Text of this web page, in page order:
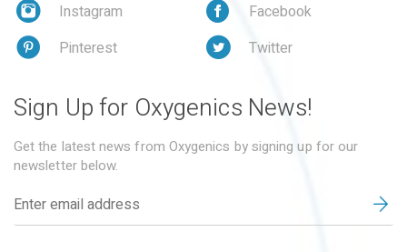
Instagram
Facebook
Pinterest
Twitter
Sign Up for Oxygenics News!
Get the latest news from Oxygenics by signing up for our
newsletter below.